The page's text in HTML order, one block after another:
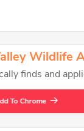
Wildlife
finds and
To Chrome